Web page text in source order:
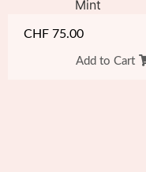
CHF 75.00
Add to Cart